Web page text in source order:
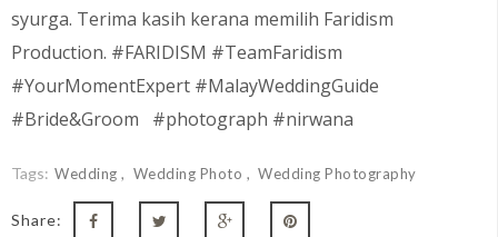
syurga. Terima kasih kerana memilih Faridism
Production. #FARIDISM #TeamFaridism
#YourMomentExpert #MalayWeddingGuide
#Bride&Groom #photograph #nirwana
Tags: Wedding Wedding Photo Wedding Photography
Share: